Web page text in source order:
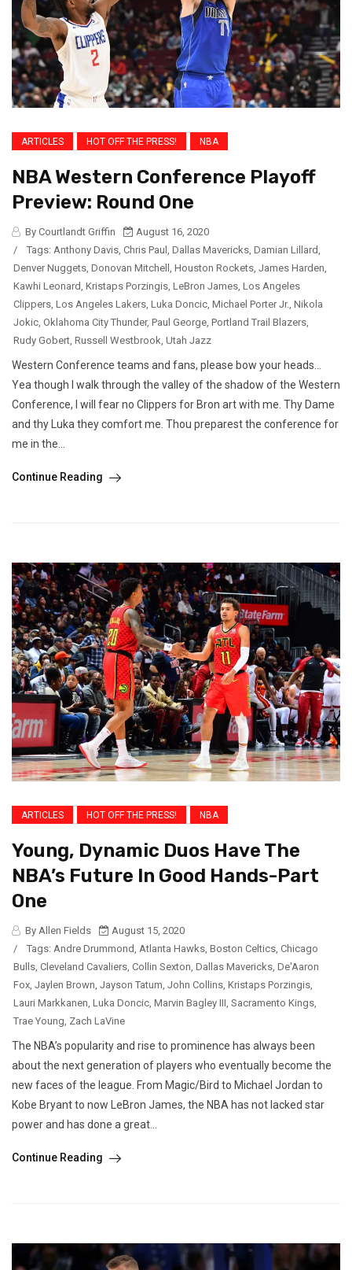
ARTICLES HOT OFF THE PRESS! NBA
NBA Western Conference Playoff
Preview: Round One
By Courtlandt Griffin
August 16, 2020
/
Tags: Anthony Davis Chris Paul Dallas Mavericks Damian Lillard
Denver Nuggets Donovan Mitchell Houston Rockets James Harden
Kawhi Leonard Kristaps Porzingis LeBron James Los Angeles
Clippers Los Angeles Lakers Luka Doncic Michael Porter Jr. Nikola
Jokic Oklahoma City Thunder, Paul George Portland Trail Blazers
Rudy Gobert Russell Westbrook Utah Jazz
Western Conference teams and fans, please bow your heads…
Yea though I walk through the valley of the shadow of the Western
Conference, I will fear no Clippers for Bron art with me. Thy Dame
and thy Luka they comfort me. Thou preparest the conference for
me in the...
Continue Reading
ARTICLES HOT OFF THE PRESS! NBA
Young, Dynamic Duos Have The
NBA’s Future In Good Hands-Part
One
By Allen Fields
August 15, 2020
/
Tags: Andre Drummond, Atlanta Hawks, Boston Celtics, Chicago
Bulls, Cleveland Cavaliers, Collin Sexton, Dallas Mavericks, De'Aaron
Fox, Jaylen Brown, Jayson Tatum, John Collins, Kristaps Porzingis,
Lauri Markkanen, Luka Doncic, Marvin Bagley III, Sacramento Kings,
Trae Young, Zach LaVine
The NBA’s popularity and rise to prominence has always been
about the next generation of players who eventually become the
new faces of the league. From Magic/Bird to Michael Jordan to
Kobe Bryant to now LeBron James, the NBA has not lacked star
power and has done a great...
Continue Reading